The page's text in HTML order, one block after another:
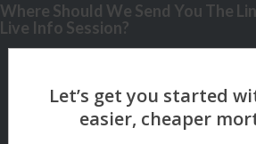
Where Should We Send You The
Live Info Session?